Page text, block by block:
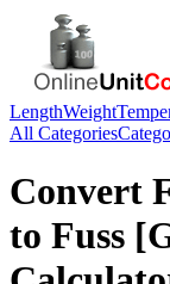
LengthWeight
All Categories
Convert
to Fuss